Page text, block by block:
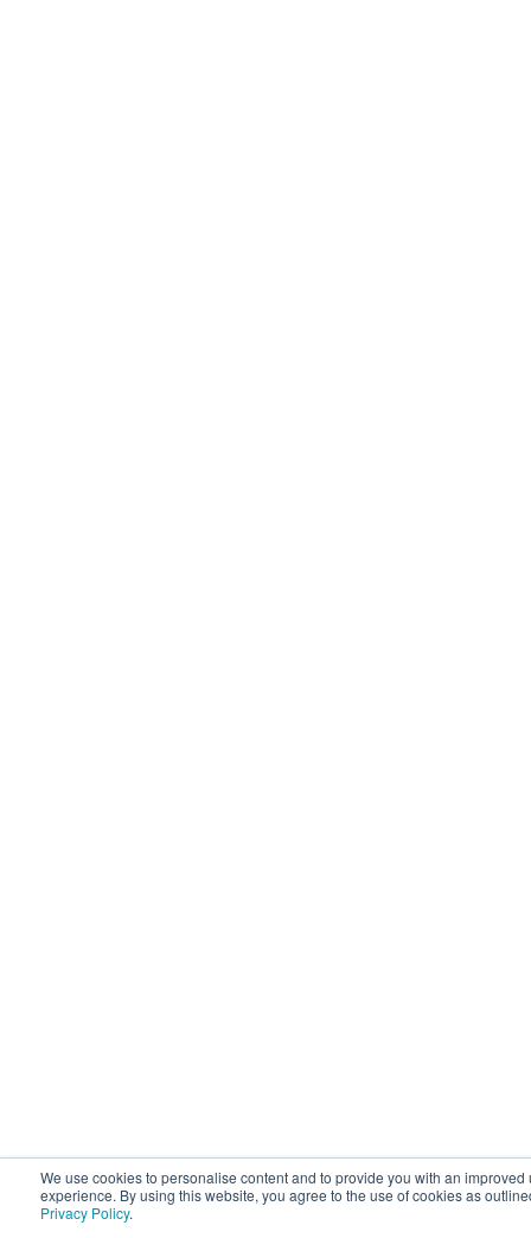
We use cookies to personalise content and to provide you with an improved
experience. By using this website, you agree to the use of cookies as
Privacy Policy.